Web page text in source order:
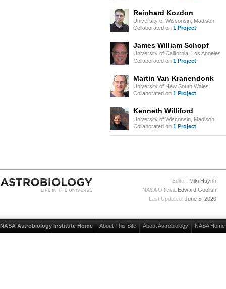
Reinhard Kozdon
University of Wisconsin, Madison
Collaborated on 1 Project
James William Schopf
University of California, Los Angeles
Collaborated on 1 Project
Martin Van Kranendonk
University of New South Wales
Collaborated on 1 Project
Kenneth Williford
University of Wisconsin, Madison
Collaborated on 1 Project
Editor: Miki Huynh
NASA Official: Edward Goolish
Last Updated: June 5, 2020
NASA Astrobiology Institute Home About This Site About Astrobiology NASA Home